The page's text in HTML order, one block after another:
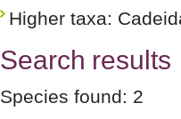
Higher taxa:
Search results
Species found: 2